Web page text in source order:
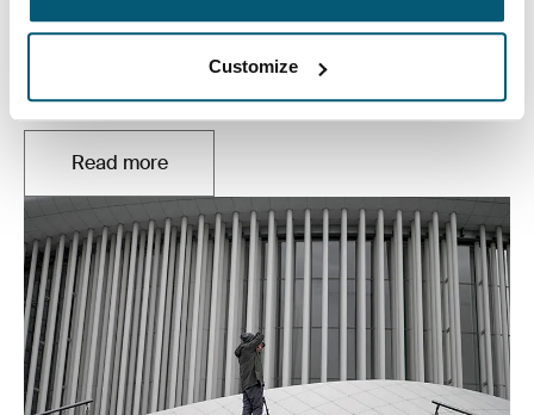
Customize
Music, simplified
Whether you’re touring, producing, or jamming in your
basement – your music has the power to move people.
Read moreOpens in a new tab